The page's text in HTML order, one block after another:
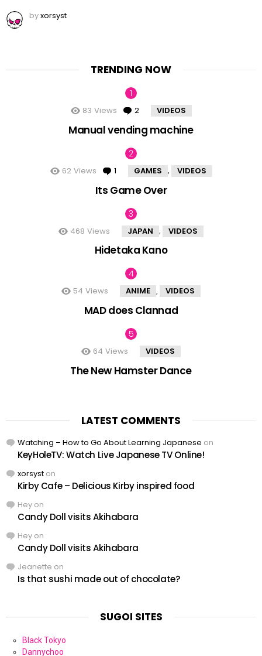
byxorsyst
TRENDING NOW
83 Views 2 Comments
VIDEOS
Manual vending machine
62 Views 1 Comment
GAMES , VIDEOS
Its Game Over
468 Views JAPAN VIDEOS
Hidetaka Kano
54 Views ANIME VIDEOS
MAD does Clannad
64 Views VIDEOS
The New Hamster Dance
LATEST COMMENTS
Watching – How to Go About Learning Japanese on
KeyHoleTV: Watch Live Japanese TV Online!
xorsyst on
Kirby Cafe – Delicious Kirby inspired food
Hey on
Candy Doll visits Akihabara
Hey on
Candy Doll visits Akihabara
Jeanette on
Is that sushi made out of chocolate?
SUGOI SITES
Black Tokyo
Dannychoo